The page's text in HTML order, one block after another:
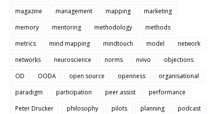
magazine
management mapping
marketing
memory
mentoring methodology
methods
metrics
mind mapping mindtouch model
network
networks
neuroscience norms nvivo
objections
OD
OODA open source openness
organisational
paradigm
participation peer assist
performance
Peter Drucker
philosophy pilots planning
podcast